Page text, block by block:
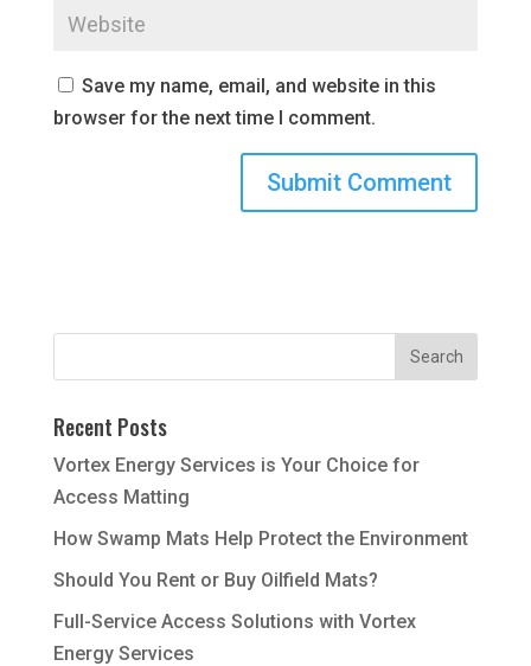
Save my name, email, and website in this
browser for the next time I comment.
Recent Posts
Vortex Energy Services is Your Choice for
Access Matting
How Swamp Mats Help Protect the Environment
Should You Rent or Buy Oilfield Mats?
Full-Service Access Solutions with Vortex
Energy Services